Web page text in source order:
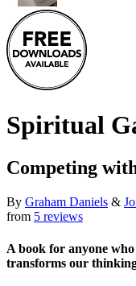
Spiritual
Competing
By Graham Daniels &
from 5 reviews
A book for anyone
transforms our